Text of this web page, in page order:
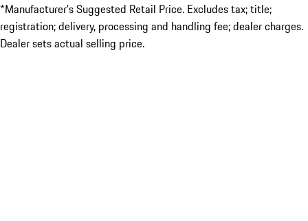
*Manufacturer’s Suggested Retail Price. Excludes tax; title;
registration; delivery, processing and handling fee; dealer charges.
Dealer sets actual selling price.